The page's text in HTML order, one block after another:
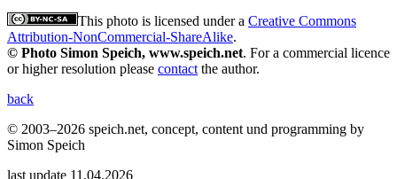
This photo is licensed under a Creative Commons
Attribution-NonCommercial-ShareAlike.
© Photo Simon Speich, www.speich.net. For a commercial licence
or higher resolution please contact the author.
back
© 2003–2026 speich.net, concept, content und programming by
Simon Speich
last update 11.04.2026